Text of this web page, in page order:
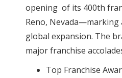
opening of its 400th
Reno, Nevada—marking
global expansion. The
major franchise
Top Franchise